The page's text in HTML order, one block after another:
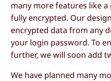
many more features like a
fully encrypted. Our
encrypted data from any
your login password. To
further, we will soon add
We have planned many